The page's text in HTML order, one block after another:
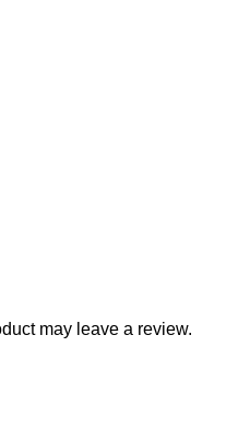
may leave a review.